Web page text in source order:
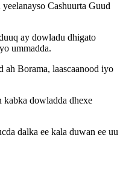
Cashuurta Guud
ay dowladu dhigato
ummadda.
ah Borama, laascaanood iyo
kabka dowladda dhexe
dalka ee kala duwan ee uu